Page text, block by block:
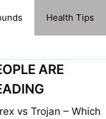
Health Tips
ARE
vs Trojan – Which